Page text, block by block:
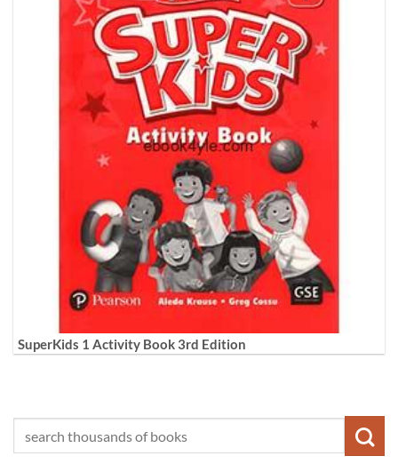
SuperKids 1 Activity Book 3rd Edition